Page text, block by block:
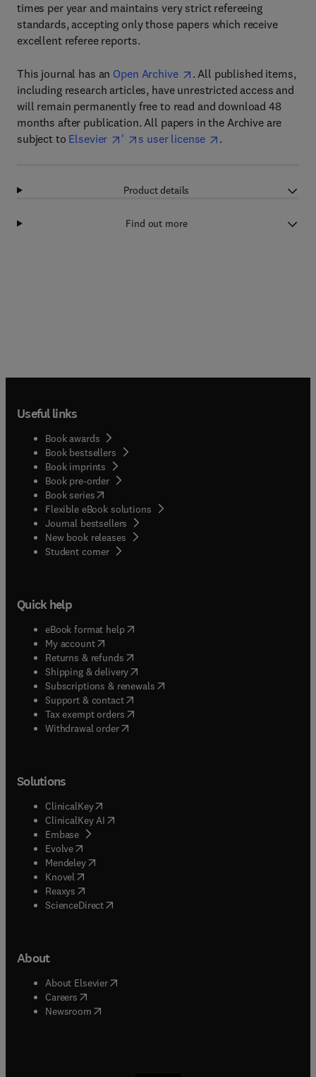
times per year and maintains very strict refereeing
standards, accepting only those papers which receive
excellent referee reports.
This journal has an Open Archive
. All published items,
including research articles, have unrestricted access and
will remain permanently free to read and download 48
months after publication. All papers in the Archive are
subject to Elsevier ' s user license .
Product details
Find out more
Useful links
Book awards
Book bestsellers
Book imprints
Book pre-order
Book series(opens in new tab/window
Flexible eBook solutions
Journal bestsellers
New book releases
Student corner( opens in new tab/window
Quick help
eBook format help( opens in new tab/window
My account( opens in new tab/window
Returns & refunds( opens in new tab/window
Shipping & delivery(opens in new tab/window
Subscriptions & renewals( opens in new tab/window
Support & contact( opens in new tab/window
Tax exempt orders( opens in new tab/window
Withdrawal order
Solutions
ClinicalKey(opens in new tab/window
ClinicalKey AI opens in new tab/window
Embase( opens in new tab/window
Evolve(opens in new tab/window
Mendeley( opens in new tab/window
Knovel (opens in new tab/window
Reaxys (opens in new tab/window
ScienceDirect(opens in new tab/window
About
About Elsevier( opens in new tab/window
Careers opens in new tab/window
Newsroom( opens in new tab/window